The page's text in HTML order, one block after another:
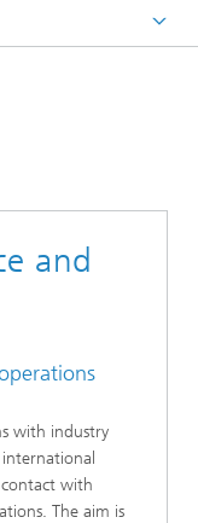
and
with industry
contact with
The aim is